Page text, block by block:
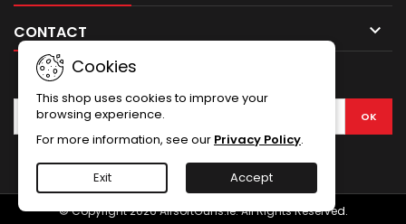
CONTACT 
Cookies
This shop uses cookies to improve your
browsing experience.
For more information, see our Privacy Policy.
Exit Accept
Facebook
© Copyright 2026 AirsoftGuns.ie. All Rights Reserved.